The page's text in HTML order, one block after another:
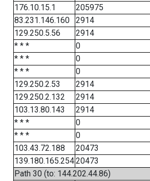
176.10.15.1
205975
83.231.146.160
2914
129.250.5.56
2914
* * *
0
* * *
0
* * *
0
129.250.2.53
2914
129.250.2.132
2914
103.13.80.143
2914
* * *
0
* * *
0
103.43.72.188
20473
139.180.165.25420473
Path 30 (to: 144.202.44.86)